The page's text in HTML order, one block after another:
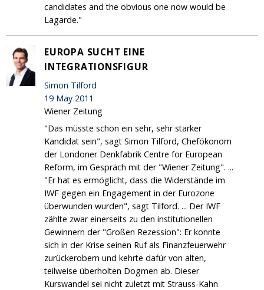
candidates and the obvious one now would be
Lagarde."
EUROPA SUCHT EINE
INTEGRATIONSFIGUR
Simon Tilford
19 May 2011
Wiener Zeitung
"Das müsste schon ein sehr, sehr starker
Kandidat sein", sagt Simon Tilford, Chefökonom
der Londoner Denkfabrik Centre for European
Reform, im Gespräch mit der "Wiener Zeitung". ...
"Er hat es ermöglicht, dass die Widerstände im
IWF gegen ein Engagement in der Eurozone
überwunden wurden", sagt Tilford. ... Der IWF
zählte zwar einerseits zu den institutionellen
Gewinnern der "Großen Rezession": Er konnte
sich in der Krise seinen Ruf als Finanzfeuerwehr
zurückerobern und kehrte dafür von alten,
teilweise überholten Dogmen ab. Dieser
Kurswandel sei nicht zuletzt mit Strauss-Kahn